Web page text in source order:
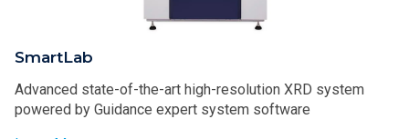
SmartLab
Advanced state-of-the-art high-resolution XRD system
powered by Guidance expert system software